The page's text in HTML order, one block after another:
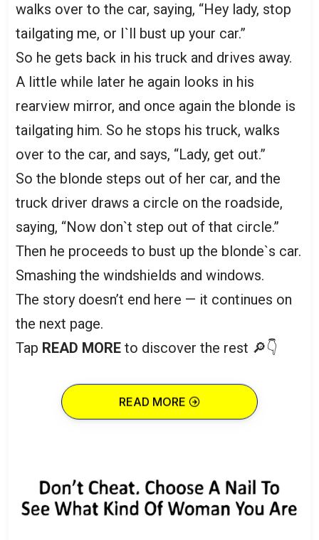
walks over to the car, saying, “Hey lady, stop
tailgating me, or I`ll bust up your car.”
So he gets back in his truck and drives away.
A little while later he again looks in his
rearview mirror, and once again the blonde is
tailgating him. So he stops his truck, walks
over to the car, and says, “Lady, get out.”
So the blonde steps out of her car, and the
truck driver draws a circle on the roadside,
saying, “Now don`t step out of that circle.”
Then he proceeds to bust up the blonde`s car.
Smashing the windshields and windows.
The story doesn’t end here — it continues on
the next page.
Tap READ MORE to discover the rest 🔎👇
READ MORE